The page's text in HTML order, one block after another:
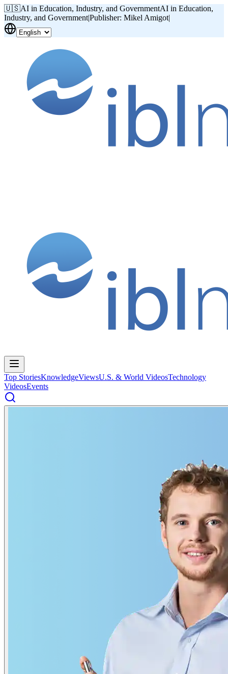
🇺🇸AI in Education, Industry, and GovernmentAI in Education,
Industry, and Government|Publisher: Mikel Amigot|
Top StoriesKnowledgeViewsU.S. & World VideosTechnology
VideosEvents